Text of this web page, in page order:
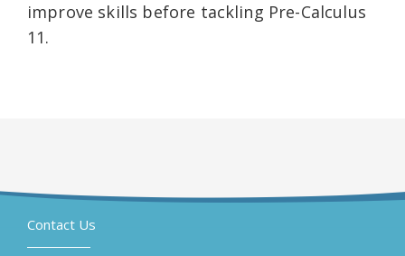
improve skills before tackling Pre-Calculus
11.
Contact Us